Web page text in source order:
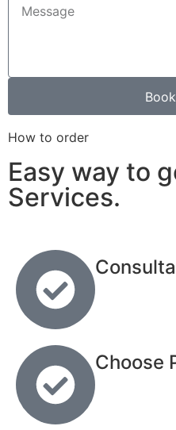
How to order
Easy way to
Services.
Choose